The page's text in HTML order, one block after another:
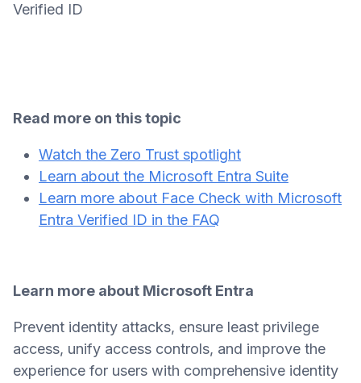
Verified ID
Read more on this topic
Watch the Zero Trust spotlight
Learn about the Microsoft Entra Suite
Learn more about Face Check with Microsoft
Entra Verified ID in the FAQ
Learn more about Microsoft Entra
Prevent identity attacks, ensure least privilege
access, unify access controls, and improve the
experience for users with comprehensive identity